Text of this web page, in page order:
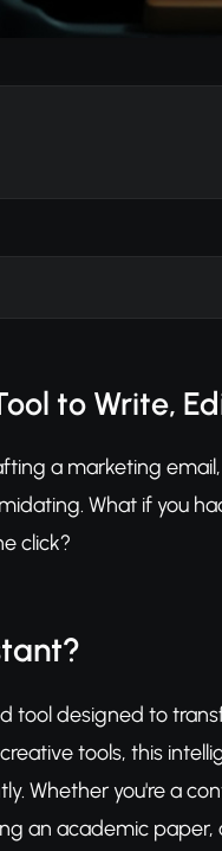
to Write,
a marketing
What if you
click?
tool designed to
tools, this
Whether you're a
an academic